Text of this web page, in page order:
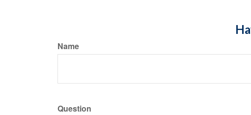
Name
Question